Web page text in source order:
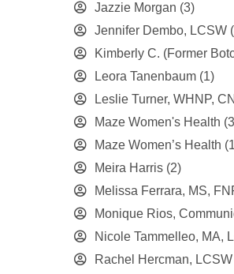
Jazzie Morgan (3)
Jennifer Dembo, LCSW
Kimberly C. (Former
Leora Tanenbaum (1)
Leslie Turner, WHNP,
Maze Women's Health
Maze Women’s Health
Meira Harris (2)
Melissa Ferrara, MS,
Monique Rios,
Nicole Tammelleo, MA,
Rachel Hercman, LCSW